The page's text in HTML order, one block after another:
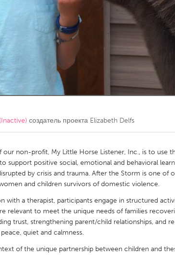
Kingston Kitchener-
South Shore Toronto
создатель проекта Elizabeth Delfs
our non-profit, My Little Horse Listener, Inc., is to use
support positive social, emotional and behavioral
by crisis and trauma. After the Storm is one of
and children survivors of domestic violence.
with a therapist, participants engage in structured
relevant to meet the unique needs of families
trust, strengthening parent/child relationships, and
quiet and calmness.
of the unique partnership between children and